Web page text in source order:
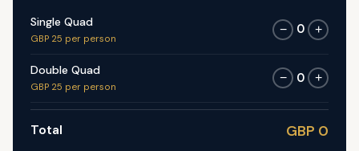
Single Quad
GBP 25 per person
− 0 +
Double Quad
GBP 25 per person
− 0 +
Total GBP 0